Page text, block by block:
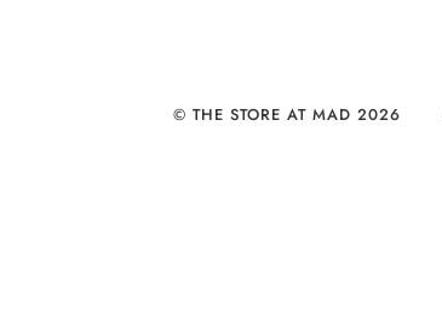
© THE STORE AT MAD 2026